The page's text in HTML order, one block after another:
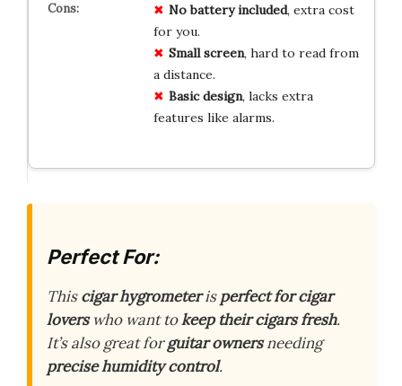
No battery included, extra cost
for you.
Small screen, hard to read from
a distance.
Basic design, lacks extra
features like alarms.
Perfect For:
Thiscigar hygrometerisperfect for cigar
loverswho want tokeep their cigars fresh.
It’s also great forguitar ownersneeding
precise humidity control.